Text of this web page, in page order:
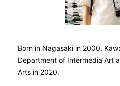
Born in Nagasaki in 2000,
Department of Intermedia Art
Arts in 2020.